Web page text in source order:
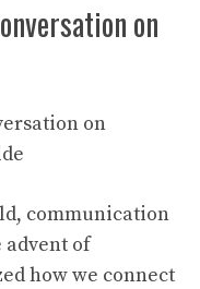
on
on
communication
advent of
how we connect